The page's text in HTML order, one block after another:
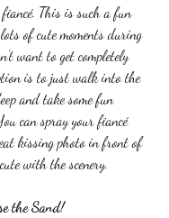
This is such a fun
of cute moments during
want to get completely
is to just walk into the
and take some fun
can spray your fiancé
kissing photo in front of
with the scenery.
the Sand!